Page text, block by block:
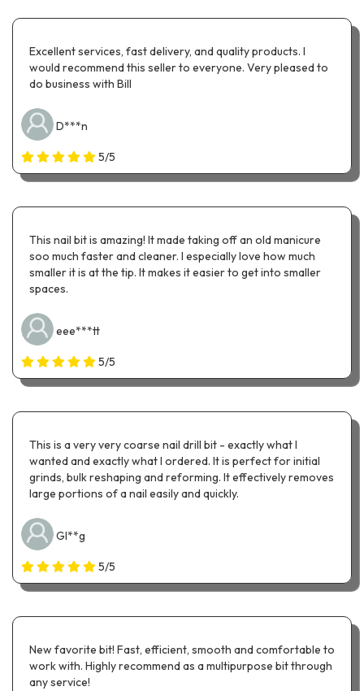
Excellent services, fast delivery, and quality products. I
would recommend this seller to everyone. Very pleased to
do business with Bill
D***n
5/5
This nail bit is amazing! It made taking off an old manicure
soo much faster and cleaner. I especially love how much
smaller it is at the tip. It makes it easier to get into smaller
spaces.
eee***tt
5/5
This is a very very coarse nail drill bit - exactly what I
wanted and exactly what I ordered. It is perfect for initial
grinds, bulk reshaping and reforming. It effectively removes
large portions of a nail easily and quickly.
Gl**g
5/5
New favorite bit! Fast, efficient, smooth and comfortable to
work with. Highly recommend as a multipurpose bit through
any service!